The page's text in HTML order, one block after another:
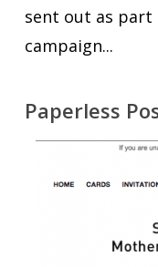
sent out as part
campaign...
Paperless